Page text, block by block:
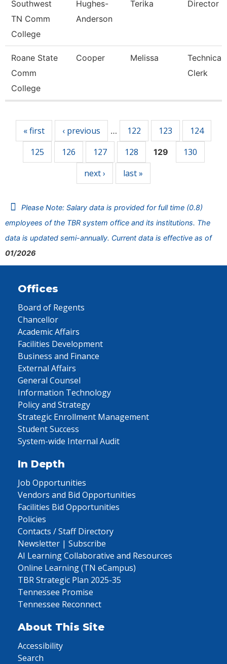
Southwest
TN Comm
College
Hughes-
Anderson
Terika Director
Roane State
Comm
College
Cooper Melissa
Technical
Clerk
« first ‹ previous … 122 123
124
125
126 127 128 129
130
next ›
last »
Please Note: Salary data is provided for full time (0.8)
employees of the TBR system office and its institutions. The
data is updated semi-annually. Current data is effective as of
01/2026
Offices
Board of Regents
Chancellor
Academic Affairs
Facilities Development
Business and Finance
External Affairs
General Counsel
Information Technology
Policy and Strategy
Strategic Enrollment Management
Student Success
System-wide Internal Audit
In Depth
Job Opportunities
Vendors and Bid Opportunities
Facilities Bid Opportunities
Policies
Contacts / Staff Directory
Newsletter | Subscribe
AI Learning Collaborative and Resources
Online Learning (TN eCampus)
TBR Strategic Plan 2025-35
Tennessee Promise
Tennessee Reconnect
About This Site
Accessibility
Search